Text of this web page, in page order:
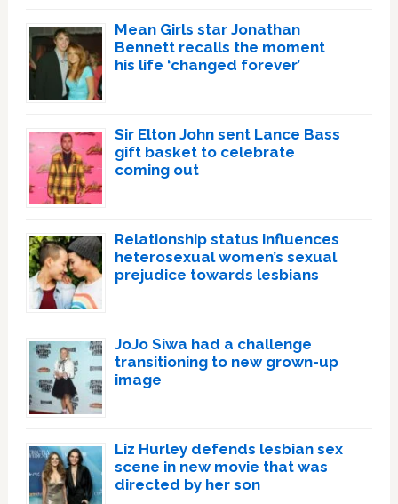
Mean Girls star Jonathan
Bennett recalls the moment
his life ‘changed forever’
Sir Elton John sent Lance Bass
gift basket to celebrate
coming out
Relationship status influences
heterosexual women’s sexual
prejudice towards lesbians
JoJo Siwa had a challenge
transitioning to new grown-up
image
Liz Hurley defends lesbian sex
scene in new movie that was
directed by her son